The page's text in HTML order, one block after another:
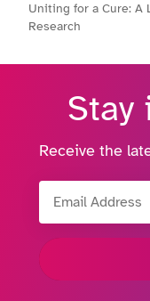
Uniting for a Cure: A
Research
Stay
Receive the